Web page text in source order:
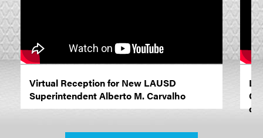
Virtual Reception for New LAUSD
Superintendent Alberto M. Carvalho